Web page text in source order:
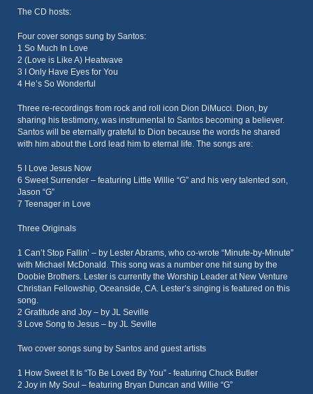
The CD hosts:
Four cover songs sung by Santos:
1 So Much In Love
2 (Love is Like A) Heatwave
3 I Only Have Eyes for You
4 He’s So Wonderful
Three re-recordings from rock and roll icon Dion DiMucci. Dion, by
sharing his testimony, was instrumental to Santos becoming a believer.
Santos will be eternally grateful to Dion because the words he shared
with him about the Lord lead him to eternal life. The songs are:
5 I Love Jesus Now
6 Sweet Surrender – featuring Little Willie “G” and his very talented son,
Jason “G”
7 Teenager in Love
Three Originals
1 Can’t Stop Fallin’ – by Lester Abrams, who co-wrote “Minute-by-Minute”
with Michael McDonald. This song was a number one hit sung by the
Doobie Brothers. Lester is currently the Worship Leader at New Venture
Christian Fellowship, Oceanside, CA. Lester’s singing is featured on this
song.
2 Gratitude and Joy – by JL Seville
3 Love Song to Jesus – by JL Seville
Two cover songs sung by Santos and guest artists
1 How Sweet It Is “To Be Loved By You” - featuring Chuck Butler
2 Joy in My Soul – featuring Bryan Duncan and Willie “G”